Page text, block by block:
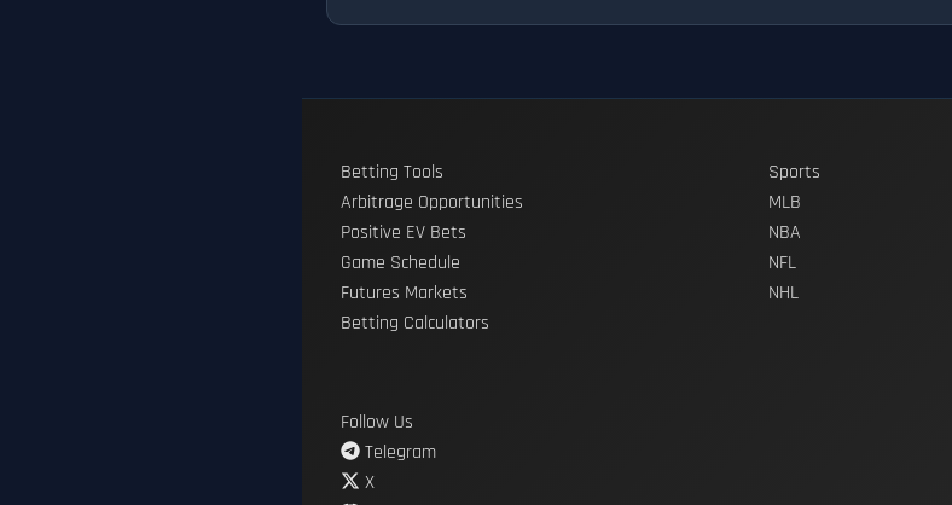
Betting Tools
Arbitrage Opportunities
Positive EV Bets
Game Schedule
Futures Markets
Betting Calculators
Sports
MLB
NBA
NFL
NHL
Follow Us
Telegram
X